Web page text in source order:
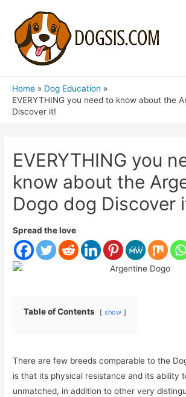
Home
Dog Education
EVERYTHING you need to know about the
Discover it!
EVERYTHING you
know about the
Dogo dog Discover
Spread the love
Table of Contents show
There are few breeds comparable to the
is that its physical resistance and its ability
unmatched, in addition to other very